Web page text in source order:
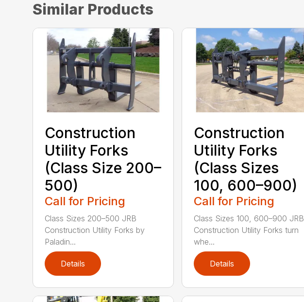
Similar Products
Construction
Utility Forks
(Class Size 200–
500)
Call for Pricing
Class Sizes 200–500 JRB
Construction Utility Forks by
Paladin...
Details
Construction
Utility Forks
(Class Sizes
100, 600–900)
Call for Pricing
Class Sizes 100, 600–900 JRB
Construction Utility Forks turn
whe...
Details